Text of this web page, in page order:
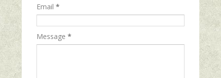
Email *
Message *